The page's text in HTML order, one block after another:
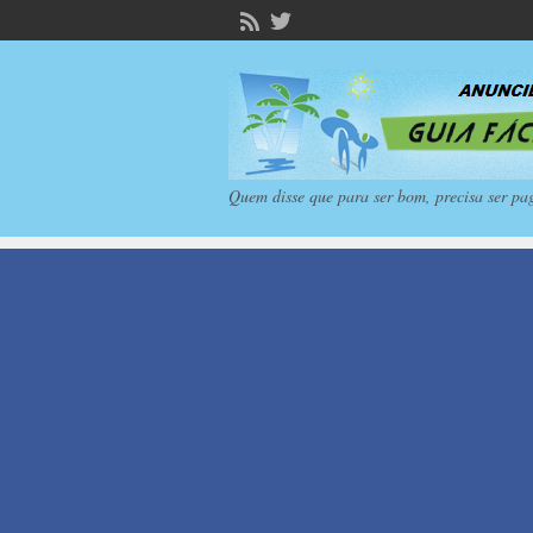
Quem disse que para ser bom, precisa ser